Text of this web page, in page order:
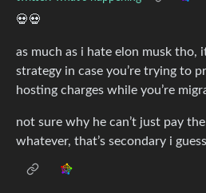
💀💀
as much as i hate elon musk tho,
strategy in case you’re trying to
hosting charges while you’re
not sure why he can’t just pay
whatever, that’s secondary i guess